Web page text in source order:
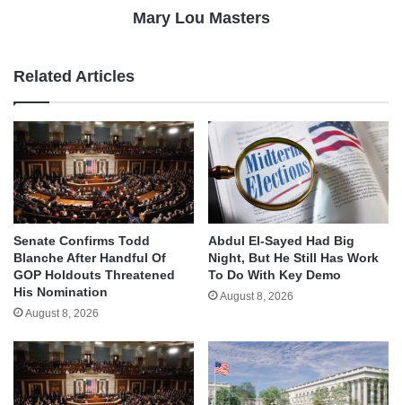
Mary Lou Masters
Related Articles
Senate Confirms Todd
Blanche After Handful Of
GOP Holdouts Threatened
His Nomination
August 8, 2026
Abdul El-Sayed Had Big
Night, But He Still Has Work
To Do With Key Demo
August 8, 2026